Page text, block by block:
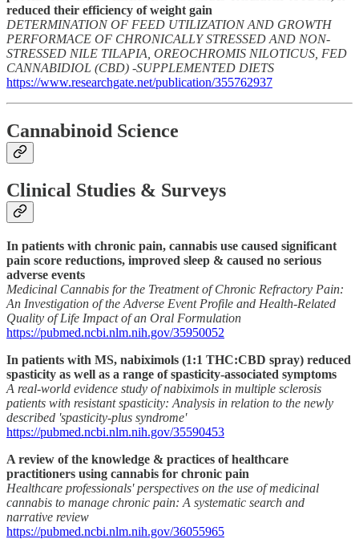
reduced their efficiency of weight gain
DETERMINATION OF FEED UTILIZATION AND GROWTH
PERFORMACE OF CHRONICALLY STRESSED AND NON-
STRESSED NILE TILAPIA, OREOCHROMIS NILOTICUS, FED
CANNABIDIOL (CBD) -SUPPLEMENTED DIETS
https://www.researchgate.net/publication/355762937
Cannabinoid Science
Clinical Studies & Surveys
In patients with chronic pain, cannabis use caused significant
pain score reductions, improved sleep & caused no serious
adverse events
Medicinal Cannabis for the Treatment of Chronic Refractory Pain:
An Investigation of the Adverse Event Profile and Health-Related
Quality of Life Impact of an Oral Formulation
https://pubmed.ncbi.nlm.nih.gov/35950052
In patients with MS, nabiximols (1:1 THC:CBD spray) reduced
spasticity as well as a range of spasticity-associated symptoms
A real-world evidence study of nabiximols in multiple sclerosis
patients with resistant spasticity: Analysis in relation to the newly
described 'spasticity-plus syndrome'
https://pubmed.ncbi.nlm.nih.gov/35590453
A review of the knowledge & practices of healthcare
practitioners using cannabis for chronic pain
Healthcare professionals' perspectives on the use of medicinal
cannabis to manage chronic pain: A systematic search and
narrative review
https://pubmed.ncbi.nlm.nih.gov/36055965